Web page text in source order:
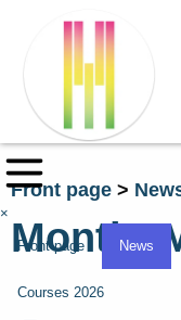
×
Front page News
Courses 2026
Front page >
Month: